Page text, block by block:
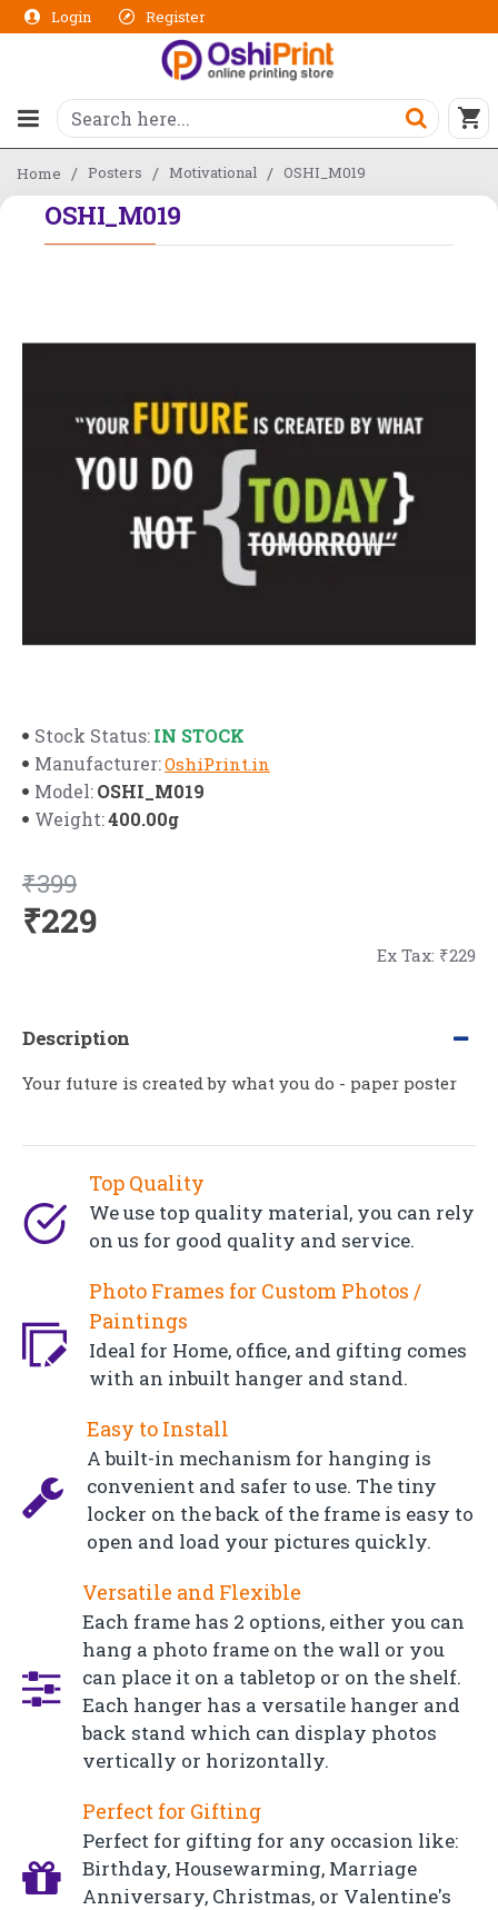
Login Register
Home Posters Motivational OSHI_M019
OSHI_M019
Stock Status:IN STOCK
Manufacturer:OshiPrint.in
Model:OSHI_M019
Weight:400.00g
₹229
₹399
Ex Tax: ₹229
Top Quality
We use top quality material, you can rely
on us for good quality and service.
Photo Frames for Custom Photos /
Paintings
Ideal for Home, office, and gifting comes
with an inbuilt hanger and stand.
Easy to Install
A built-in mechanism for hanging is
convenient and safer to use. The tiny
locker on the back of the frame is easy to
open and load your pictures quickly.
Versatile and Flexible
Each frame has 2 options, either you can
hang a photo frame on the wall or you
can place it on a tabletop or on the shelf.
Each hanger has a versatile hanger and
back stand which can display photos
vertically or horizontally.
Perfect for Gifting
Perfect for gifting for any occasion like:
Birthday, Housewarming, Marriage
Anniversary, Christmas, or Valentine's
Description
Your future is created by what you do - paper poster